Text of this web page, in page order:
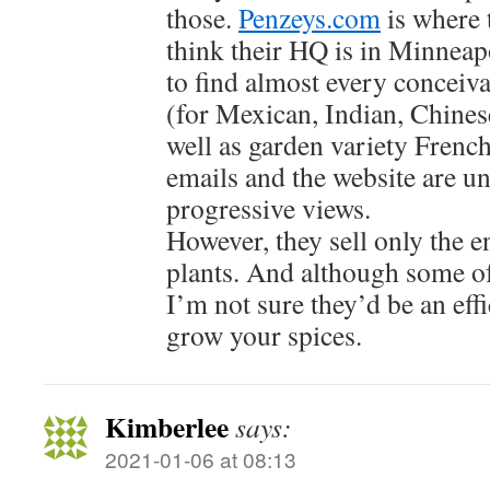
those. Penzeys.comis
think their HQ is in
to find almost every
(for Mexican, Indian,
well as garden variety
emails and the website are
progressive views.
However, they sell only the
plants. And although some
I’m not sure they’d be an
grow your spices.
Kimberleesays:
2021-01-06 at 08:13